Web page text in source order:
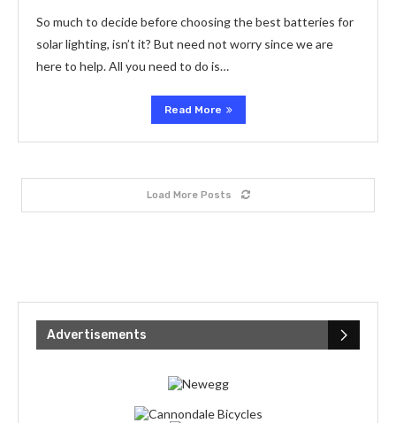
So much to decide before choosing the best batteries for
solar lighting, isn’t it? But need not worry since we are
here to help. All you need to do is…
Read More
Load More Posts
Advertisements